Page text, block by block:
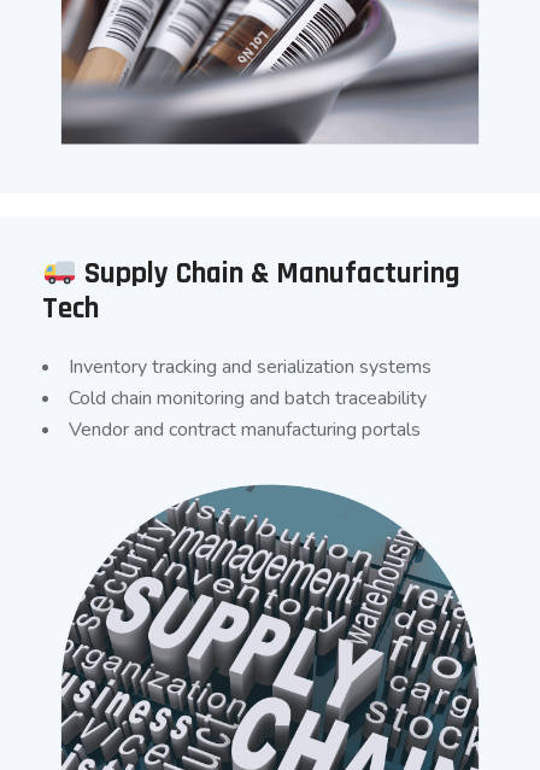
Supply Chain & Manufacturing
Tech
Inventory tracking and serialization systems
Cold chain monitoring and batch traceability
Vendor and contract manufacturing portals